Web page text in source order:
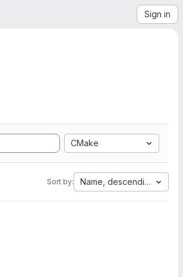
Sign in
CMake
Sort by: Name, descending